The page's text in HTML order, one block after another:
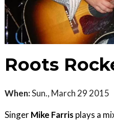
Roots
When:Sun., March 29 2015
SingerMike Farris plays a